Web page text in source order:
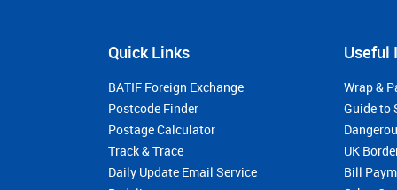
Quick Links
BATIF Foreign Exchange
Postcode Finder
Postage Calculator
Track & Trace
Daily Update Email Service
Useful
Wrap &
Guide to
UK
Bill